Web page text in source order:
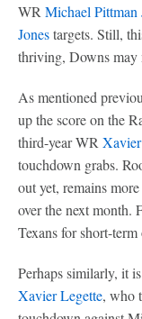
WR Michael Pittman
Jonestargets. Still,
thriving, Downs may
As mentioned
up the score on the
third-year WR
touchdown grabs.
out yet, remains
over the next month.
Texans for short-term
Perhaps similarly, it
Xavier Legette, who